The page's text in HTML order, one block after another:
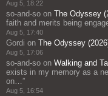
Aug 5, 18:22
so-and-so on The Odyssey
faith and merits being
Aug 5, 17:40
Gordi on The Odyssey
Aug 5, 17:06
so-and-so on Walking and
exists in my memory as a
on…”
Aug 5, 16:54